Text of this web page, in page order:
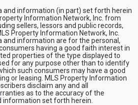
and information (in part) set forth herein
Information Network, Inc. from
sellers, lessors and public records,
Property Information Network, Inc.
and information are for the personal,
having a good faith interest in
properties of the type displayed to
for any purpose other than to identify
such consumers may have a good
or leasing. MLS Property Information
disclaim any and all
as to the accuracy of the
information set forth herein.